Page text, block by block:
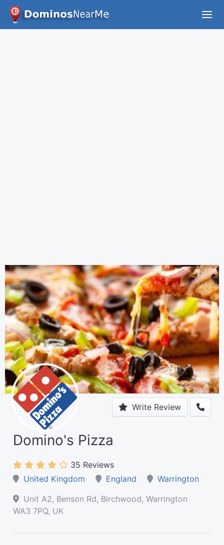
Write Review
Domino's Pizza
35 Reviews
United Kingdom
England
Warrington
Unit A2, Benson Rd, Birchwood, Warrington
WA3 7PQ, UK